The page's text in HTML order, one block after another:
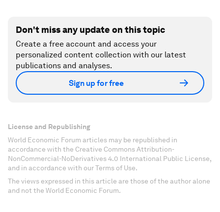
Don't miss any update on this topic
Create a free account and access your
personalized content collection with our latest
publications and analyses.
Sign up for free
License and Republishing
World Economic Forum articles may be republished in
accordance with the Creative Commons Attribution-
NonCommercial-NoDerivatives 4.0 International Public License,
and in accordance with our Terms of Use.
The views expressed in this article are those of the author alone
and not the World Economic Forum.